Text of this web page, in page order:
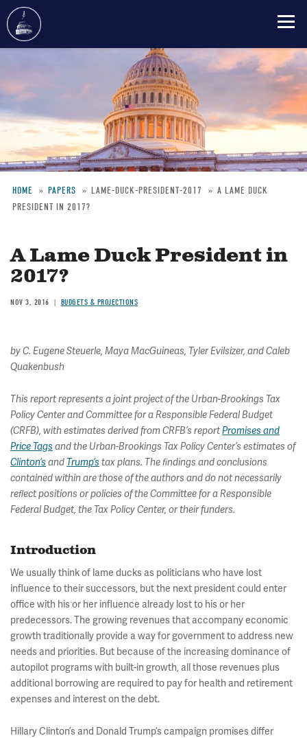
main
Breadcrumb
HOME PAPERS LAME-DUCK-PRESIDENT-2017
A LAME DUCK
PRESIDENT IN 2017?
A Lame Duck President in
2017?
NOV 3, 2016 BUDGETS & PROJECTIONS
by C. Eugene Steuerle, Maya MacGuineas, Tyler Evilsizer, and Caleb
Quakenbush
This report represents a joint project of the Urban-Brookings Tax
Policy Center and Committee for a Responsible Federal Budget
(CRFB), with estimates derived from CRFB’s reportPromises and
Price Tags and the Urban-Brookings Tax Policy Center’s estimates of
Clinton’s andTrump’s tax plans. The ﬁndings and conclusions
contained within are those of the authors and do not necessarily
reﬂect positions or policies of the Committee for a Responsible
Federal Budget, the Tax Policy Center, or their funders.
Introduction
We usually think of lame ducks as politicians who have lost
influence to their successors, but the next president could enter
office with his or her influence already lost to his or her
predecessors. The growing revenues that accompany economic
growth traditionally provide a way for government to address new
needs and priorities. But because of the increasing dominance of
autopilot programs with built-in growth, all those revenues plus
additional borrowing are required to pay for health and retirement
expenses and interest on the debt.
Hillary Clinton’s and Donald Trump’s campaign promises differ